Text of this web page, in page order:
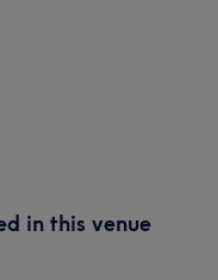
in this venue